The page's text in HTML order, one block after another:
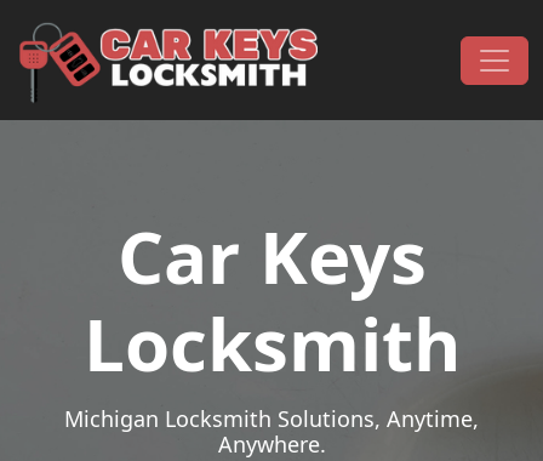
Main Navigation
Car Keys
Locksmith
Michigan Locksmith Solutions, Anytime,
Anywhere.